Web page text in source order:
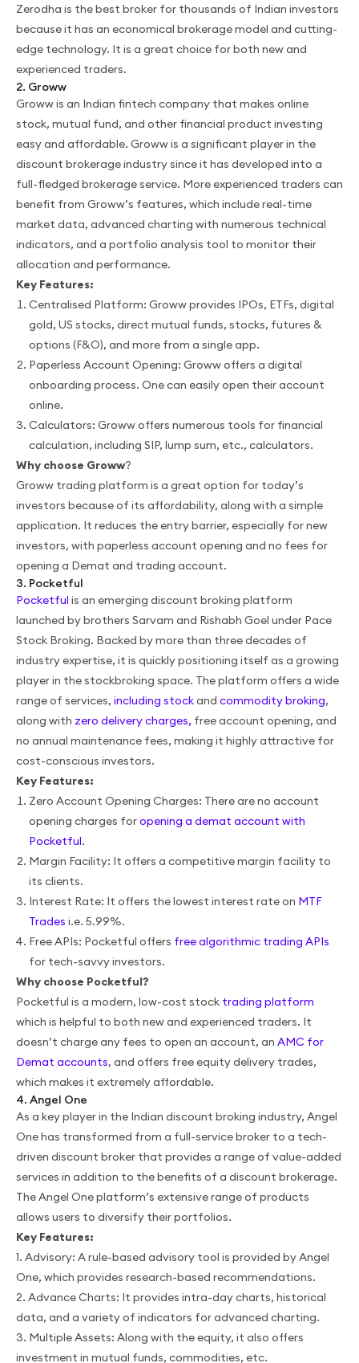
Zerodha is the best broker for thousands of Indian investors
because it has an economical brokerage model and cutting-
edge technology. It is a great choice for both new and
experienced traders.
2. Groww
Groww is an Indian fintech company that makes online
stock, mutual fund, and other financial product investing
easy and affordable. Groww is a significant player in the
discount brokerage industry since it has developed into a
full-fledged brokerage service. More experienced traders can
benefit from Groww’s features, which include real-time
market data, advanced charting with numerous technical
indicators, and a portfolio analysis tool to monitor their
allocation and performance.
Key Features:
Centralised Platform: Groww provides IPOs, ETFs, digital
gold, US stocks, direct mutual funds, stocks, futures &
options (F&O), and more from a single app.
Paperless Account Opening: Groww offers a digital
onboarding process. One can easily open their account
online.
Calculators: Groww offers numerous tools for financial
calculation, including SIP, lump sum, etc., calculators.
Why choose Groww?
Groww trading platform is a great option for today’s
investors because of its affordability, along with a simple
application. It reduces the entry barrier, especially for new
investors, with paperless account opening and no fees for
opening a Demat and trading account.
3. Pocketful
Pocketful is an emerging discount broking platform
launched by brothers Sarvam and Rishabh Goel under Pace
Stock Broking. Backed by more than three decades of
industry expertise, it is quickly positioning itself as a growing
player in the stockbroking space. The platform offers a wide
range of services, including stockand commodity broking,
along with zero delivery charges, free account opening, and
no annual maintenance fees, making it highly attractive for
cost-conscious investors.
Key Features:
Zero Account Opening Charges: There are no account
opening charges foropening a demat account with
Pocketful.
Margin Facility: It offers a competitive margin facility to
its clients.
Interest Rate: It offers the lowest interest rate on MTF
Trades i.e. 5.99%.
Free APIs: Pocketful offers free algorithmic trading APIs
for tech-savvy investors.
Why choose Pocketful?
Pocketful is a modern, low-cost stock trading platform
which is helpful to both new and experienced traders. It
doesn’t charge any fees to open an account, an AMC for
Demat accounts, and offers free equity delivery trades,
which makes it extremely affordable.
4. Angel One
As a key player in the Indian discount broking industry, Angel
One has transformed from a full-service broker to a tech-
driven discount broker that provides a range of value-added
services in addition to the benefits of a discount brokerage.
The Angel One platform’s extensive range of products
allows users to diversify their portfolios.
Key Features:
1. Advisory: A rule-based advisory tool is provided by Angel
One, which provides research-based recommendations.
2. Advance Charts: It provides intra-day charts, historical
data, and a variety of indicators for advanced charting.
3. Multiple Assets: Along with the equity, it also offers
investment in mutual funds, commodities, etc.